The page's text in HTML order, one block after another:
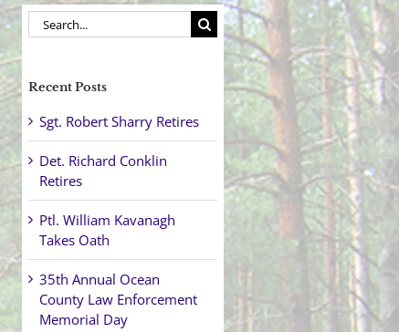
Search
for:
Recent Posts
Sgt. Robert Sharry Retires
Det. Richard Conklin
Retires
Ptl. William Kavanagh
Takes Oath
35th Annual Ocean
County Law Enforcement
Memorial Day